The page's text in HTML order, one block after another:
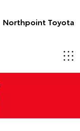
Northpoint Toyota